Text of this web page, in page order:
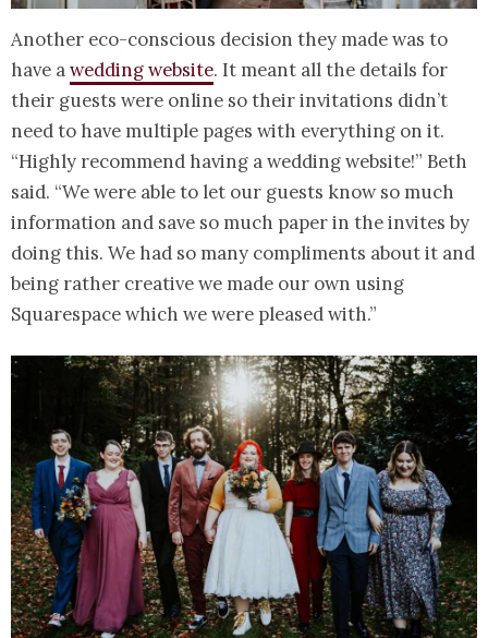
Another eco-conscious decision they made was to
have awedding website. It meant all the details for
their guests were online so their invitations didn’t
need to have multiple pages with everything on it.
“Highly recommend having a wedding website!” Beth
said. “We were able to let our guests know so much
information and save so much paper in the invites by
doing this. We had so many compliments about it and
being rather creative we made our own using
Squarespace which we were pleased with.”